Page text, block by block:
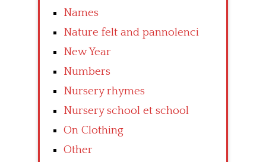
Names
Nature felt and pannolenci
New Year
Numbers
Nursery rhymes
Nursery school et school
On Clothing
Other